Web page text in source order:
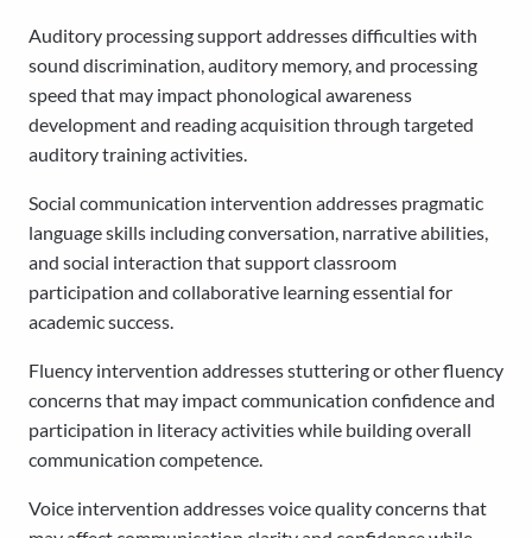
Auditory processing support addresses difficulties with
sound discrimination, auditory memory, and processing
speed that may impact phonological awareness
development and reading acquisition through targeted
auditory training activities.
Social communication intervention addresses pragmatic
language skills including conversation, narrative abilities,
and social interaction that support classroom
participation and collaborative learning essential for
academic success.
Fluency intervention addresses stuttering or other fluency
concerns that may impact communication confidence and
participation in literacy activities while building overall
communication competence.
Voice intervention addresses voice quality concerns that